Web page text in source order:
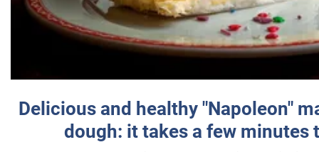
Delicious and healthy "Napoleon"
dough: it takes a few minutes